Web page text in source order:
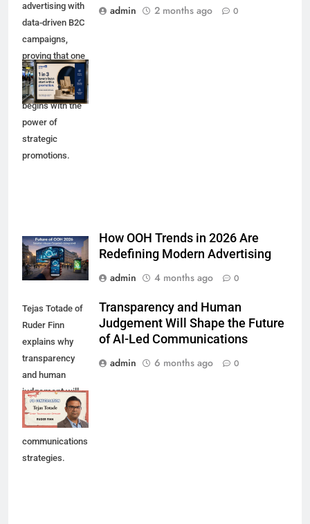
advertising with
data-driven B2C
campaigns,
proving that one
in three luxury
purchases
begins with the
power of
strategic
promotions.
admin
2 months ago 0
How OOH Trends in 2026 Are
Redefining Modern Advertising
admin
4 months ago 0
Tejas Totade of
Ruder Finn
explains why
transparency
and human
judgement will
shape future AI-
led
communications
strategies.
Transparency and Human
Judgement Will Shape the Future
of AI-Led Communications
admin
6 months ago 0